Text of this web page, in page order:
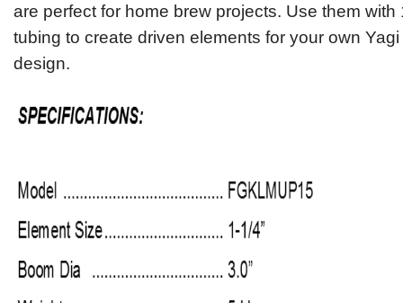
are perfect for home brew projects. Use them with
tubing to create driven elements for your own
design.